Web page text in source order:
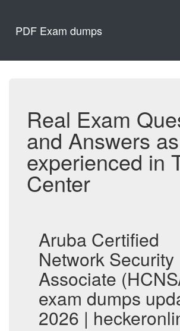
PDF Exam dumps
Real Exam
and Answers as
experienced in
Center
Aruba Certified
Network Security
Associate
exam dumps
2026 |